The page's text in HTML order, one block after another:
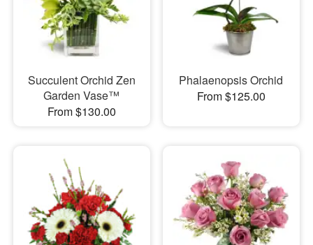
Succulent Orchid Zen
Garden Vase™
From $130.00
Phalaenopsis Orchid
From $125.00